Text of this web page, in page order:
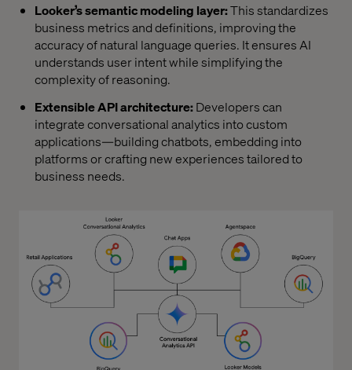
Looker’s semantic modeling layer:This standardizes
business metrics and definitions, improving the
accuracy of natural language queries. It ensures AI
understands user intent while simplifying the
complexity of reasoning.
Extensible API architecture:Developers can
integrate conversational analytics into custom
applications—building chatbots, embedding into
platforms or crafting new experiences tailored to
business needs.